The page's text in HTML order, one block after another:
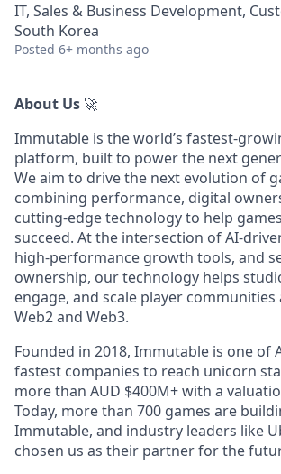
IT, Sales & Business Development,
South Korea
Posted 6+ months ago
About Us 🚀
Immutable is the world’s fastest-
platform, built to power the next
We aim to drive the next evolution of
combining performance, digital
cutting-edge technology to help
succeed. At the intersection of AI-
high-performance growth tools, and
ownership, our technology helps
engage, and scale player
Web2 and Web3.
Founded in 2018, Immutable is one of
fastest companies to reach unicorn
more than AUD $400M+ with a
Today, more than 700 games are
Immutable, and industry leaders like
chosen us as their partner for the